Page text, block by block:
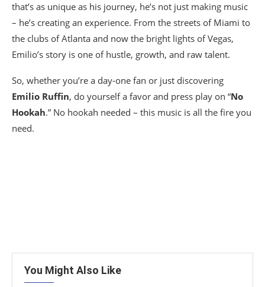
that’s as unique as his journey, he’s not just making music
– he’s creating an experience. From the streets of Miami to
the clubs of Atlanta and now the bright lights of Vegas,
Emilio’s story is one of hustle, growth, and raw talent.
So, whether you’re a day-one fan or just discovering
Emilio Ruffin, do yourself a favor and press play on “No
Hookah.” No hookah needed – this music is all the fire you
need.
You Might Also Like